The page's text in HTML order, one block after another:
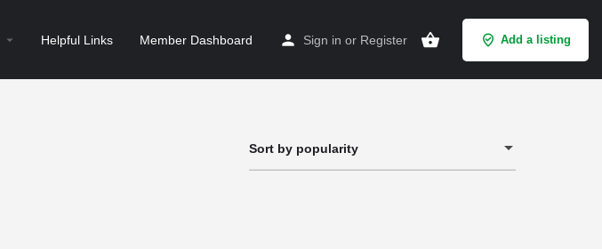
Helpful Links Member Dashboard Sign in or Register Add a listing
Sort by popularity